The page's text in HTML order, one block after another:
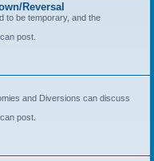
Reversal
to be temporary, and the
post.
and Diversions can discuss
post.